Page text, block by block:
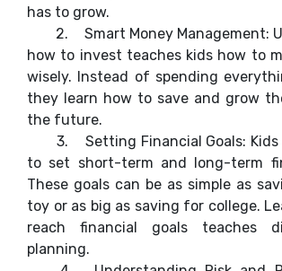
has to grow.
2.
Smart Money Management:
how to invest teaches kids how to
wisely. Instead of spending
they learn how to save and grow
the future.
3.
Setting Financial Goals:
to set short-term and long-term
These goals can be as simple as
toy or as big as saving for college.
reach financial goals teaches
planning.